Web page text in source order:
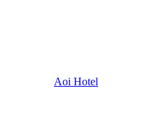
Aoi Hotel